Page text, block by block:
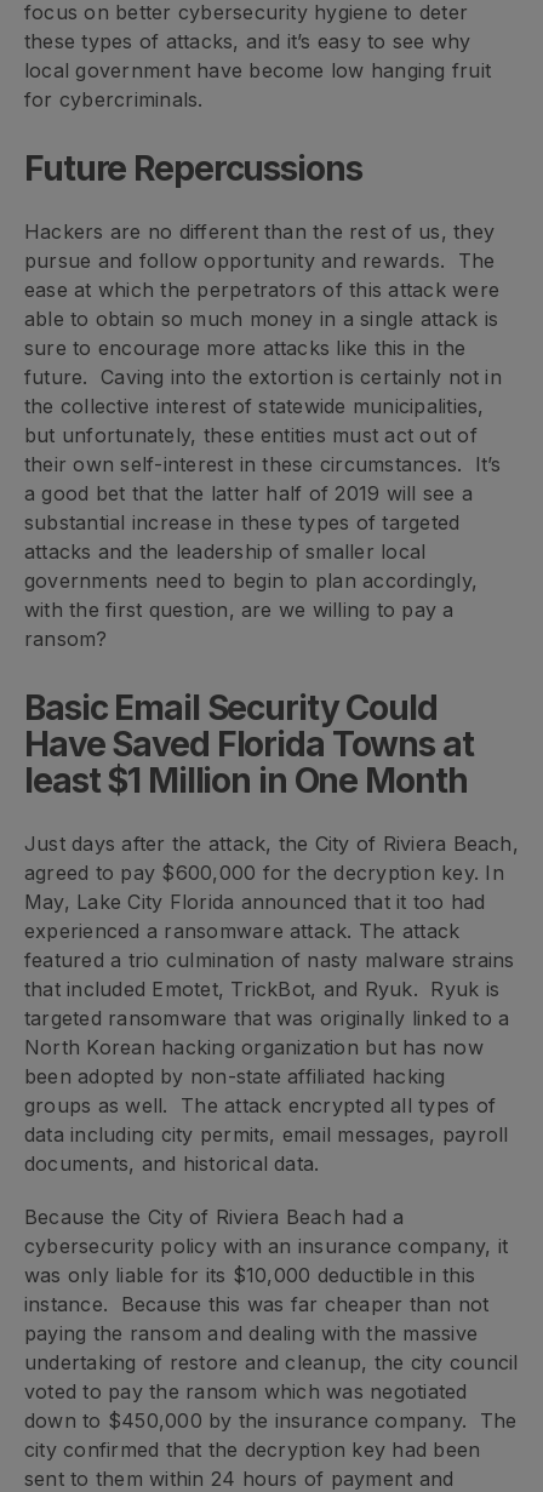
focus on better cybersecurity hygiene to deter
these types of attacks, and it’s easy to see why
local government have become low hanging fruit
for cybercriminals.
Future Repercussions
Hackers are no different than the rest of us, they
pursue and follow opportunity and rewards. The
ease at which the perpetrators of this attack were
able to obtain so much money in a single attack is
sure to encourage more attacks like this in the
future. Caving into the extortion is certainly not in
the collective interest of statewide municipalities,
but unfortunately, these entities must act out of
their own self-interest in these circumstances. It’s
a good bet that the latter half of 2019 will see a
substantial increase in these types of targeted
attacks and the leadership of smaller local
governments need to begin to plan accordingly,
with the first question, are we willing to pay a
ransom?
Basic Email Security Could
Have Saved Florida Towns at
least $1 Million in One Month
Just days after the attack, the City of Riviera Beach,
agreed to pay $600,000 for the decryption key. In
May, Lake City Florida announced that it too had
experienced a ransomware attack. The attack
featured a trio culmination of nasty malware strains
that included Emotet, TrickBot, and Ryuk. Ryuk is
targeted ransomware that was originally linked to a
North Korean hacking organization but has now
been adopted by non-state affiliated hacking
groups as well. The attack encrypted all types of
data including city permits, email messages, payroll
documents, and historical data.
Because the City of Riviera Beach had a
cybersecurity policy with an insurance company, it
was only liable for its $10,000 deductible in this
instance. Because this was far cheaper than not
paying the ransom and dealing with the massive
undertaking of restore and cleanup, the city council
voted to pay the ransom which was negotiated
down to $450,000 by the insurance company. The
city confirmed that the decryption key had been
sent to them within 24 hours of payment and